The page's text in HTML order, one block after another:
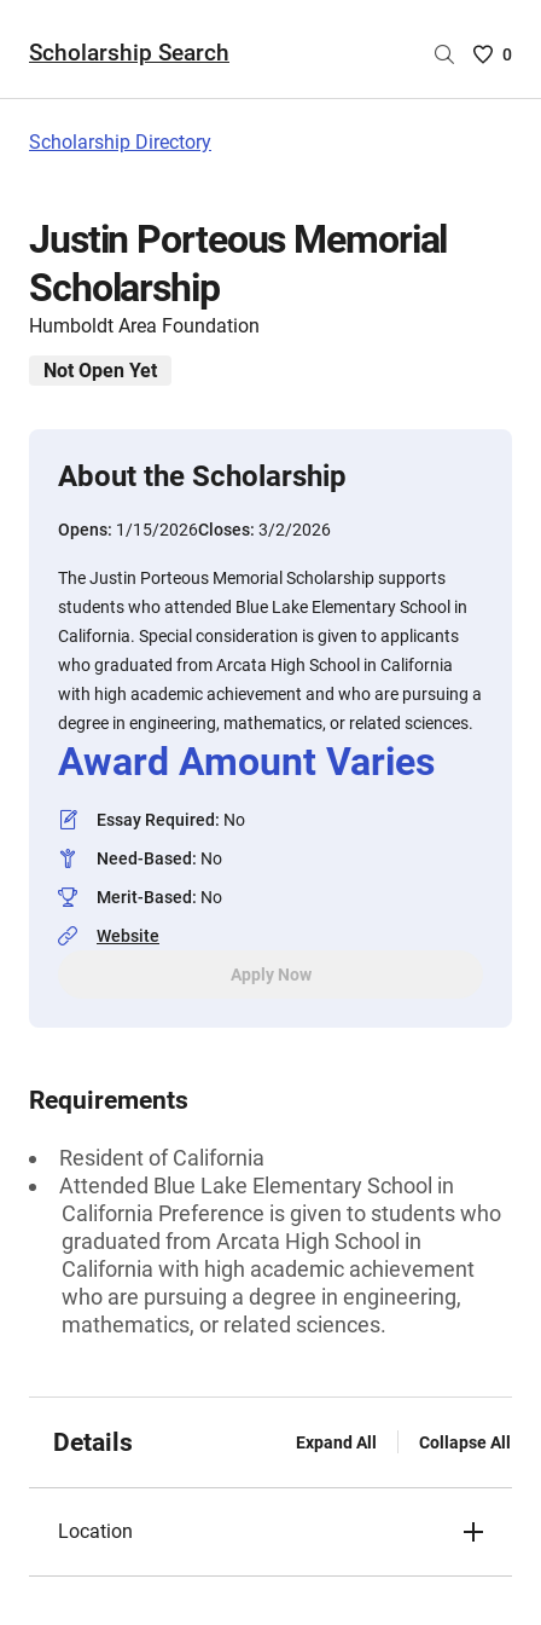
Scholarship Search
Saved
0
Scholarship Directory
Justin Porteous Memorial
Scholarship
Humboldt Area Foundation
Not Open Yet
About the Scholarship
Opens: 1/15/2026Closes: 3/2/2026
The Justin Porteous Memorial Scholarship supports
students who attended Blue Lake Elementary School in
California. Special consideration is given to applicants
who graduated from Arcata High School in California
with high academic achievement and who are pursuing a
degree in engineering, mathematics, or related sciences.
Award Amount Varies
Essay Required: No
Need-Based: No
Merit-Based: No
Website
Apply Now
Requirements
Resident of California
Attended Blue Lake Elementary School in
California Preference is given to students who
graduated from Arcata High School in
California with high academic achievement
who are pursuing a degree in engineering,
mathematics, or related sciences.
Details Expand All Collapse All
Location